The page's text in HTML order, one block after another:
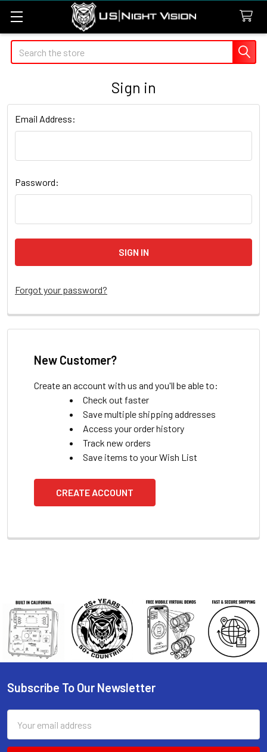
Search
Sign in
Email Address:
Password:
Forgot your password?
New Customer?
Create an account with us and you'll be able to:
Check out faster
Save multiple shipping addresses
Access your order history
Track new orders
Save items to your Wish List
CREATE ACCOUNT
Footer
Subscribe To Our Newsletter
Address